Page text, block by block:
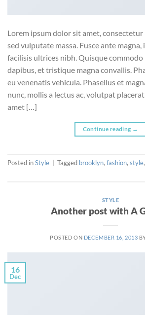
Lorem ipsum dolor sit amet,
sed vulputate massa. Fusce ante magna,
facilisis ultrices nibh. Quisque
dapibus, et tristique magna convallis.
eu venenatis vehicula. Phasellus et
nunc, mollis a lectus ac, volutpat
amet […]
Continue reading →
Posted inStyle Tagged brooklyn, fashion, style,
STYLE
Another post with A
POSTED ON DECEMBER 16, 2013
16
Dec